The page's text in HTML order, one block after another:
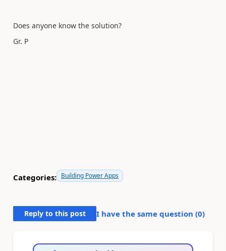
Does anyone know the solution?
Gr. P
Categories: Building Power Apps
Reply to this post I have the same question (0)